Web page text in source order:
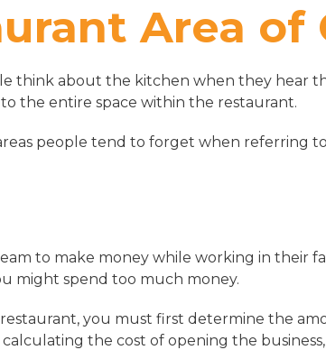
Area of
think about the kitchen when they hear
the entire space within the restaurant.
people tend to forget when referring
to make money while working in their
might spend too much money.
you must first determine the
the cost of opening the